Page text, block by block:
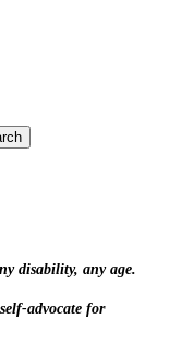
disability, any age.
advocate for